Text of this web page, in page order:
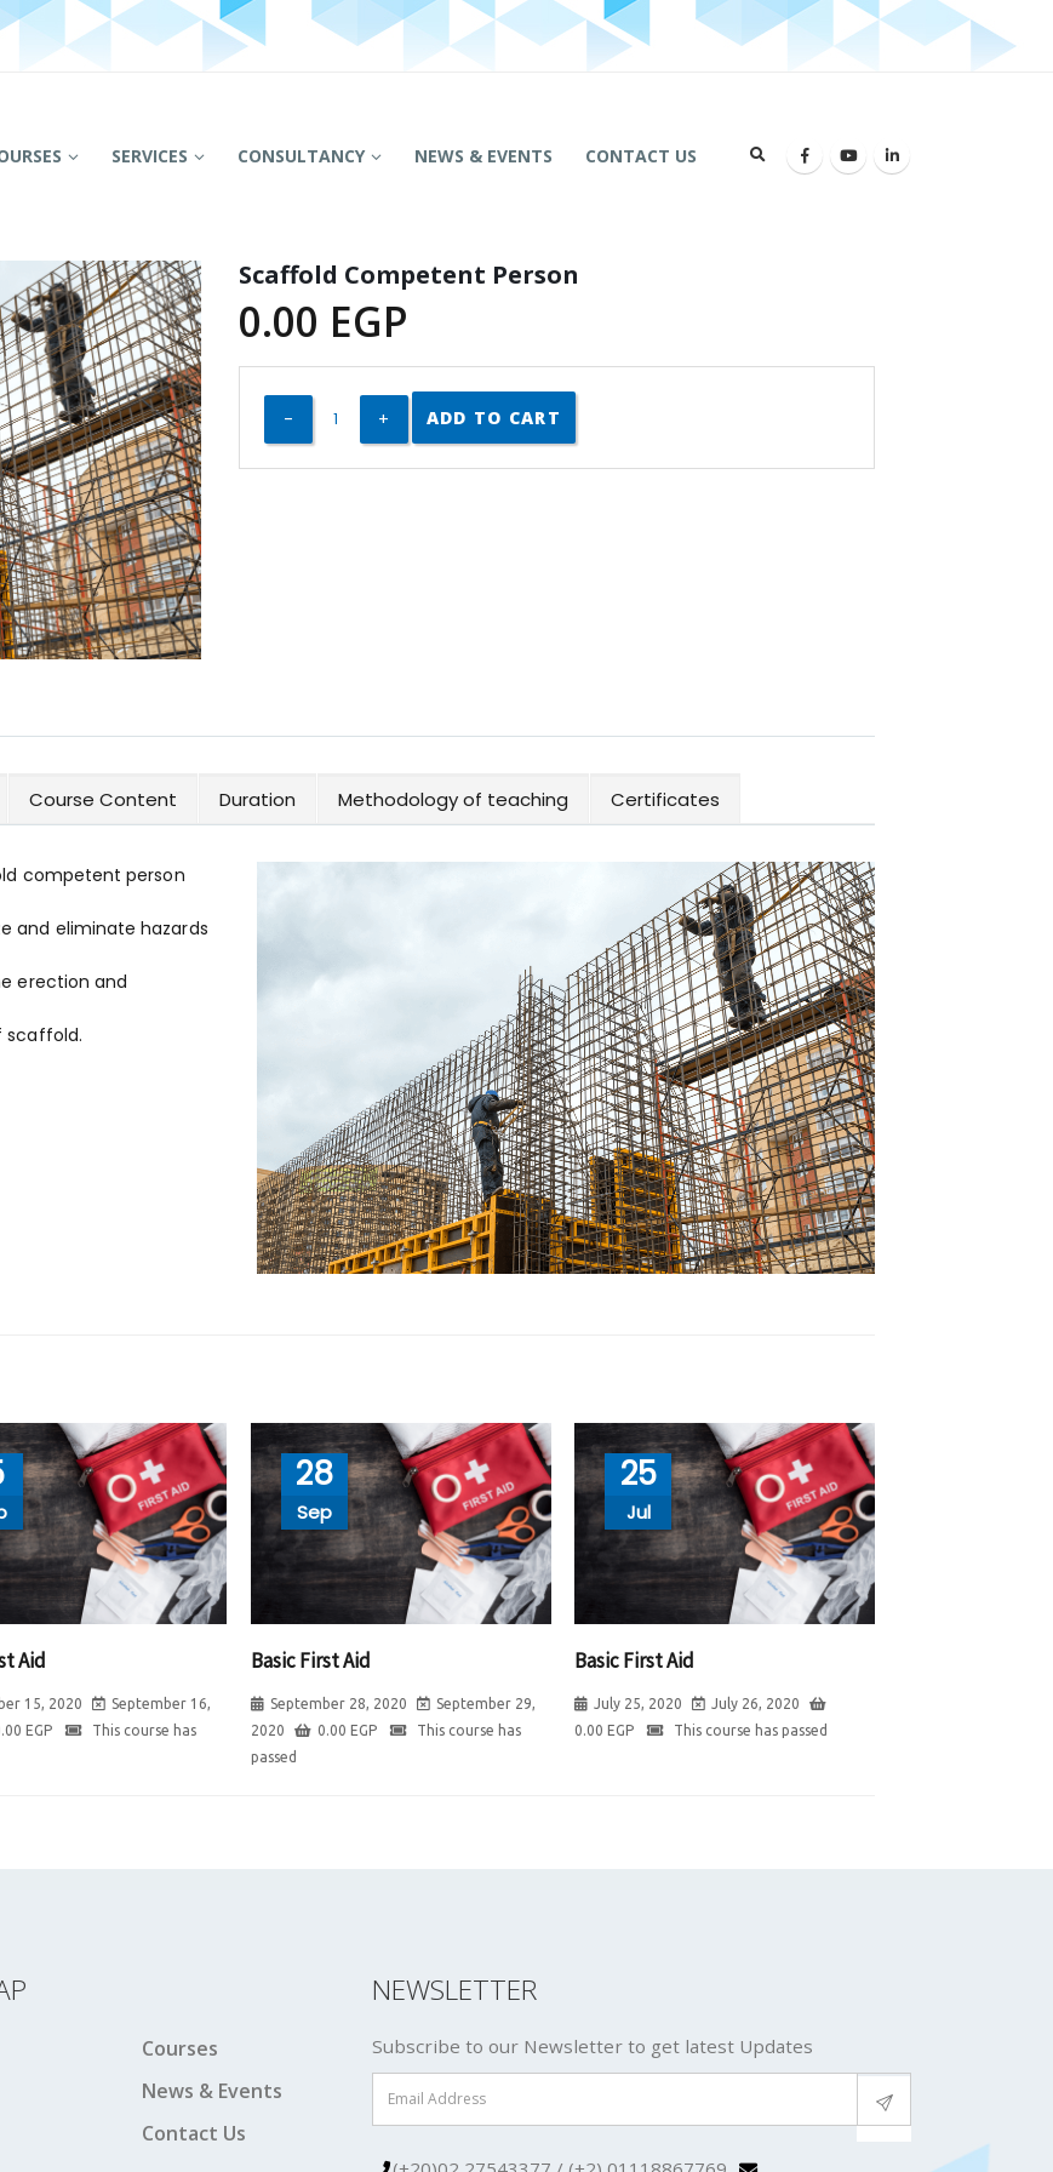
SERVICES CONSULTANCY NEWS & EVENTS CONTACT US
Scaffold Competent Person
0.00 EGP
ADD TO CART
Course Content Duration Methodology of teaching Certificates
competent person
and eliminate hazards
erection and
scaffold.
Aid
15, 2020
September 16,
EGP
This course has
28
Sep
Basic First Aid
September 28, 2020
September 29,
2020
0.00 EGP
This course has
passed
25
Jul
Basic First Aid
July 25, 2020
July 26, 2020
0.00 EGP This course has passed
Courses
News & Events
Contact Us
NEWSLETTER
Subscribe to our Newsletter to get latest Updates